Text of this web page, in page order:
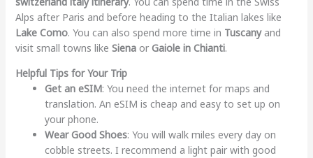
Alps after Paris and before heading to the Italian lakes like
Lake Como. You can also spend more time in Tuscanyand
visit small towns like Sienaor Gaiole in Chianti.
Helpful Tips for Your Trip
Get an eSIM: You need the internet for maps and
translation. An eSIM is cheap and easy to set up on
your phone.
Wear Good Shoes: You will walk miles every day on
cobble streets. I recommend a light pair with good